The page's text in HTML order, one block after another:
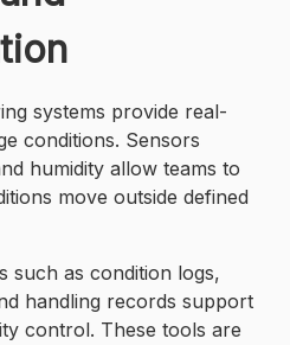
systems provide real-
conditions. Sensors
humidity allow teams to
move outside defined
such as condition logs,
handling records support
control. These tools are